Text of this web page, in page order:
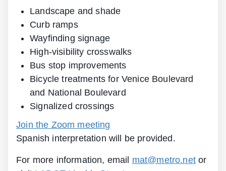
Landscape and shade
Curb ramps
Wayfinding signage
High-visibility crosswalks
Bus stop improvements
Bicycle treatments for Venice Boulevard
and National Boulevard
Signalized crossings
Join the Zoom meeting
Spanish interpretation will be provided.
For more information, email mat@metro.netor